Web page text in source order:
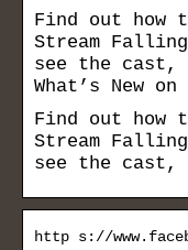
Find out how
Stream
see the cast,
What’s New
Find out how
Stream
see the cast,
http s://